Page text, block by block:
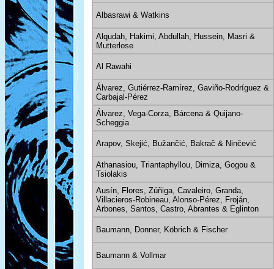
Albasrawi & Watkins
Alqudah, Hakimi, Abdullah, Hussein, Masri &
Mutterlose
Al Rawahi
Álvarez, Gutiérrez-Ramírez, Gaviño-Rodríguez &
Carbajal-Pérez
Álvarez, Vega-Corza, Bárcena & Quijano-
Scheggia
Arapov, Skejić, Bužančić, Bakrač & Ninčević
Athanasiou, Triantaphyllou, Dimiza, Gogou &
Tsiolakis
Ausín, Flores, Zúñiga, Cavaleiro, Granda,
Villacieros-Robineau, Alonso-Pérez, Froján,
Arbones, Santos, Castro, Abrantes & Eglinton
Baumann, Donner, Köbrich & Fischer
Baumann & Vollmar